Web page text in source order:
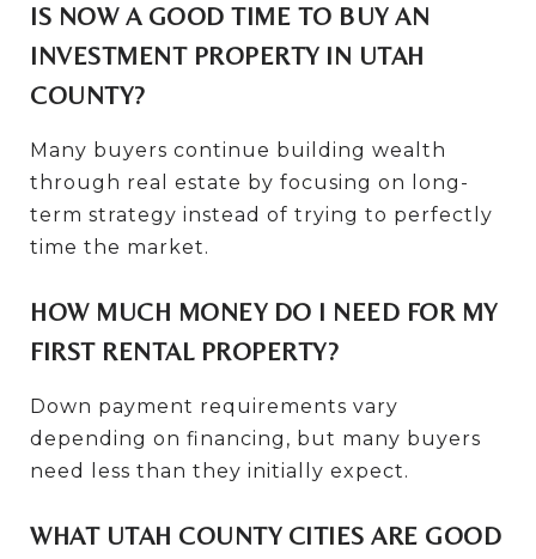
IS NOW A GOOD TIME TO BUY AN
INVESTMENT PROPERTY IN UTAH
COUNTY?
Many buyers continue building wealth
through real estate by focusing on long-
term strategy instead of trying to perfectly
time the market.
HOW MUCH MONEY DO I NEED FOR MY
FIRST RENTAL PROPERTY?
Down payment requirements vary
depending on financing, but many buyers
need less than they initially expect.
WHAT UTAH COUNTY CITIES ARE GOOD